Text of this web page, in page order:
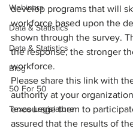
Webinars
Data & Statistics
Data & Statistics
Blog
50 For 50
Texas Legislature
develop programs that will
workforce based upon the
shown through the survey.
the response, the stronger
workforce.
Please share this link with
authority at your
encourage them to
assured that the results of